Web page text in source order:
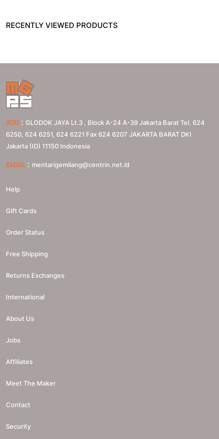
RECENTLY VIEWED PRODUCTS
ADD : GLODOK JAYA Lt.3 , Block A-24 A-39 Jakarta Barat Tel. 624
6250, 624 6251, 624 6221 Fax 624 6207 JAKARTA BARAT DKI
Jakarta (ID) 11150 Indonesia
EMAIL : mentarigemilang@centrin.net.id
Help
Gift Cards
Order Status
Free Shipping
Returns Exchanges
International
About Us
Jobs
Affiliates
Meet The Maker
Contact
Security